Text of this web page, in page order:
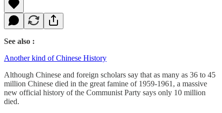
See also :
Another kind of Chinese History
Although Chinese and foreign scholars say that as many as 36 to 45
million Chinese died in the great famine of 1959-1961, a massive
new official history of the Communist Party says only 10 million
died.